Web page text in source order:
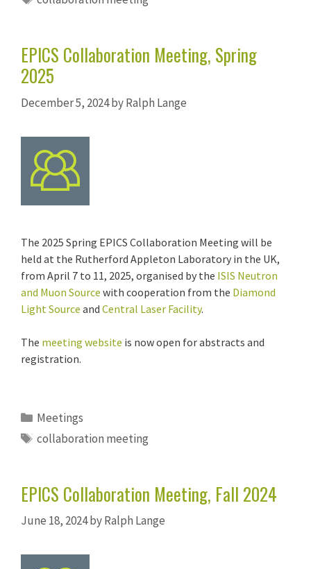
EPICS Collaboration Meeting, Spring
2025
December 5, 2024byRalph Lange
The 2025 Spring EPICS Collaboration Meeting will be
held at the Rutherford Appleton Laboratory in the UK,
from April 7 to 11, 2025, organised by the ISIS Neutron
and Muon Source with cooperation from the Diamond
Light Source and Central Laser Facility.
The meeting website is now open for abstracts and
registration.
Categories
Meetings
Tags
collaboration meeting
EPICS Collaboration Meeting, Fall 2024
June 18, 2024byRalph Lange